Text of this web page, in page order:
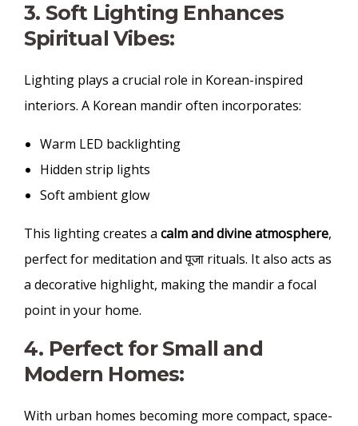
3. Soft Lighting Enhances
Spiritual Vibes:
Lighting plays a crucial role in Korean-inspired
interiors. A Korean mandir often incorporates:
Warm LED backlighting
Hidden strip lights
Soft ambient glow
This lighting creates a calm and divine atmosphere,
perfect for meditation and पूजा rituals. It also acts as
a decorative highlight, making the mandir a focal
point in your home.
4. Perfect for Small and
Modern Homes:
With urban homes becoming more compact, space-